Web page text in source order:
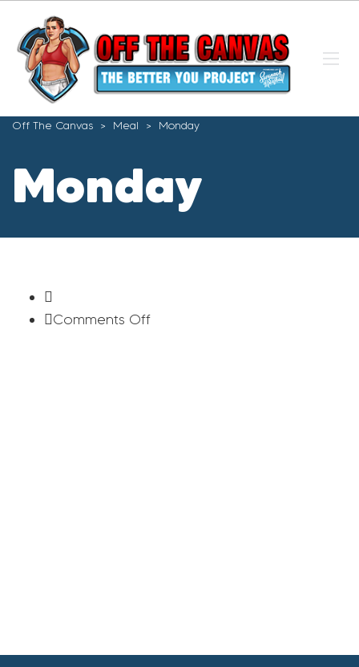
Off The Canvas > Meal > Monday
Monday
Comments Offon